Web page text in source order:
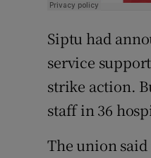
Siptu had
service
strike action.
staff in 36
The union